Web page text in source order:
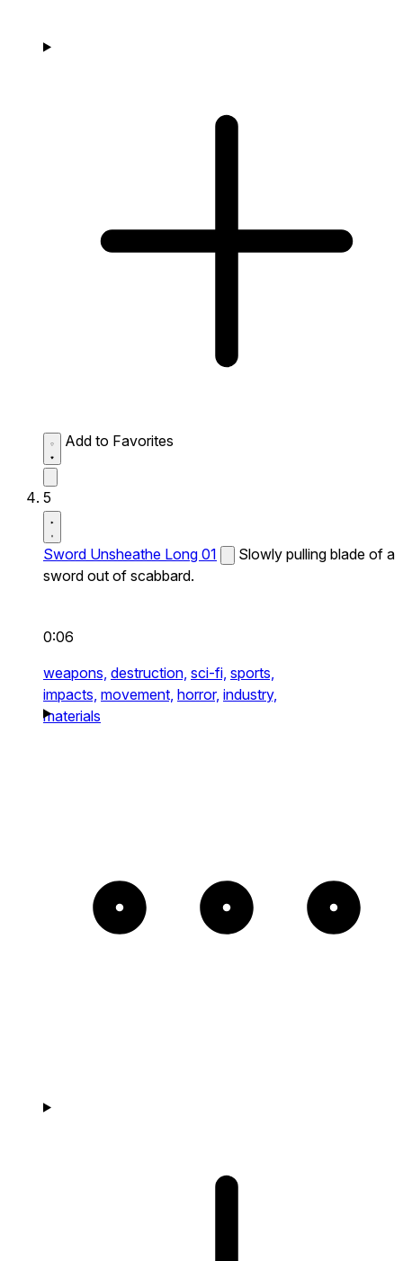
Add to Favorites
5
Sword Unsheathe Long 01
Slowly pulling blade of a
sword out of scabbard.
0:06
weapons, destruction, sci-fi, sports,
impacts, movement, horror, industry,
materials